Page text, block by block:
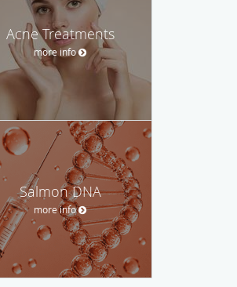
Acne Treatments
more info
Salmon DNA
more info